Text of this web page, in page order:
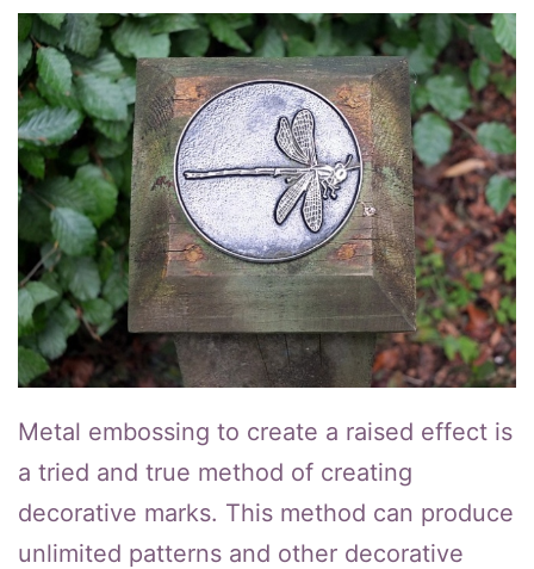
Metal embossing to create a raised effect is
a tried and true method of creating
decorative marks. This method can produce
unlimited patterns and other decorative